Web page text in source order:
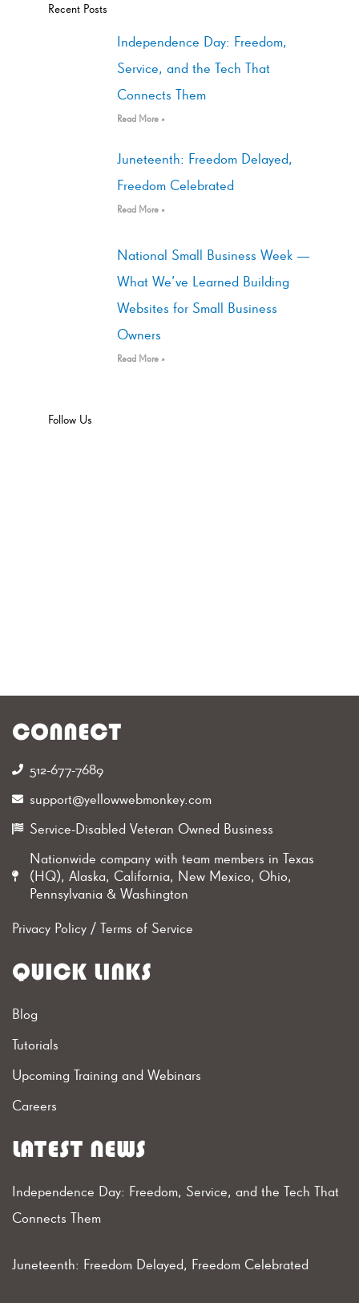
Recent Posts
Independence Day: Freedom,
Service, and the Tech That
Connects Them
Read More »
Juneteenth: Freedom Delayed,
Freedom Celebrated
Read More »
National Small Business Week —
What We’ve Learned Building
Websites for Small Business
Owners
Read More »
Follow Us
CONNECT
512-677-7689‬
support@yellowwebmonkey.com
Service-Disabled Veteran Owned Business
Nationwide company with team members in Texas
(HQ), Alaska, California, New Mexico, Ohio,
Pennsylvania & Washington
Privacy Policy/ Terms of Service
QUICK LINKS
Blog
Tutorials
Upcoming Training and Webinars
Careers
LATEST NEWS
Independence Day: Freedom, Service, and the Tech That
Connects Them
Juneteenth: Freedom Delayed, Freedom Celebrated